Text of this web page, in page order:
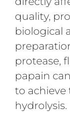
quality,
biological
protease,
papain
to
hydrolysis.